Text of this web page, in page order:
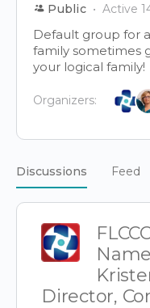
Public Active
Default group for
family sometimes
your logical family!
Organizers:
Discussions Feed
Director,